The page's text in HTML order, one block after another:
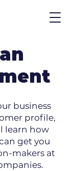
business
profile,
learn how
get you
makers at